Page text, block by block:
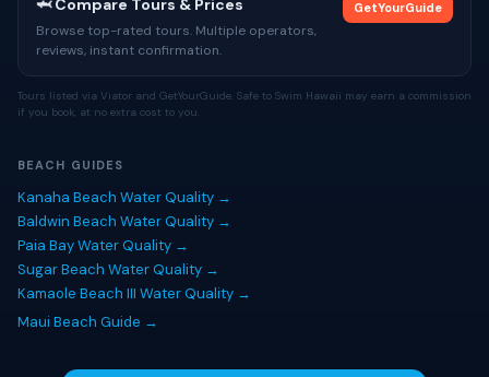
🦈 Compare Tours & Prices
Browse top-rated tours. Multiple operators,
reviews, instant confirmation.
GetYourGuide
Tours listed via Viator and GetYourGuide. Safe to Swim Hawaii may earn a commission
if you book, at no extra cost to you.
BEACH GUIDES
Kanaha Beach Water Quality →
Baldwin Beach Water Quality →
Paia Bay Water Quality →
Sugar Beach Water Quality →
Kamaole Beach III Water Quality →
Maui Beach Guide →